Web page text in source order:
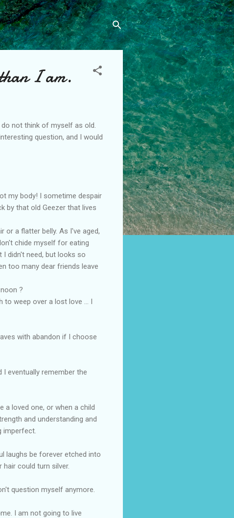
than I am.
not think of myself as old.
question, and I would
my body! I sometime despair
by that old Geezer that lives
or a flatter belly. As I've aged,
chide myself for eating
didn't need, but looks so
too many dear friends leave
?
weep over a lost love ... I
with abandon if I choose
eventually remember the
a loved one, or when a child
and understanding and
imperfect.
laughs be forever etched into
could turn silver.
question myself anymore.
I am not going to live